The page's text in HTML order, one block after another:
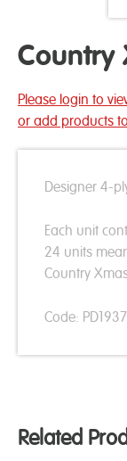
Country
Please login to
or add products
Designer 4-
Each unit
24 units
Country
Code:
Related